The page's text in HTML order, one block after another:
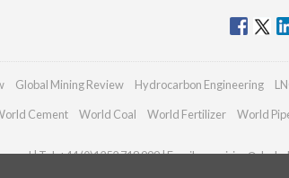
Global Mining Review Hydrocarbon Engineering
Cement World Coal World Fertilizer World
| Tel: +44 (0)1252 718 999 | Email: